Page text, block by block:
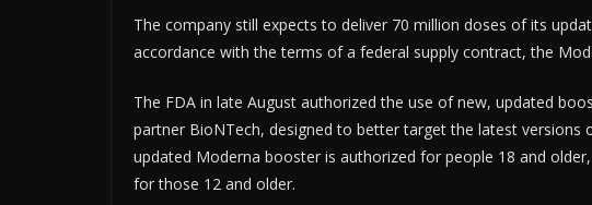
The company still expects to deliver 70 million doses of its
accordance with the terms of a federal supply contract, the
The FDA in late August authorized the use of new, updated
partner BioNTech, designed to better target the latest versions
updated Moderna booster is authorized for people 18 and
for those 12 and older.